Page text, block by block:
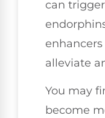
can
alleviate
You may
become